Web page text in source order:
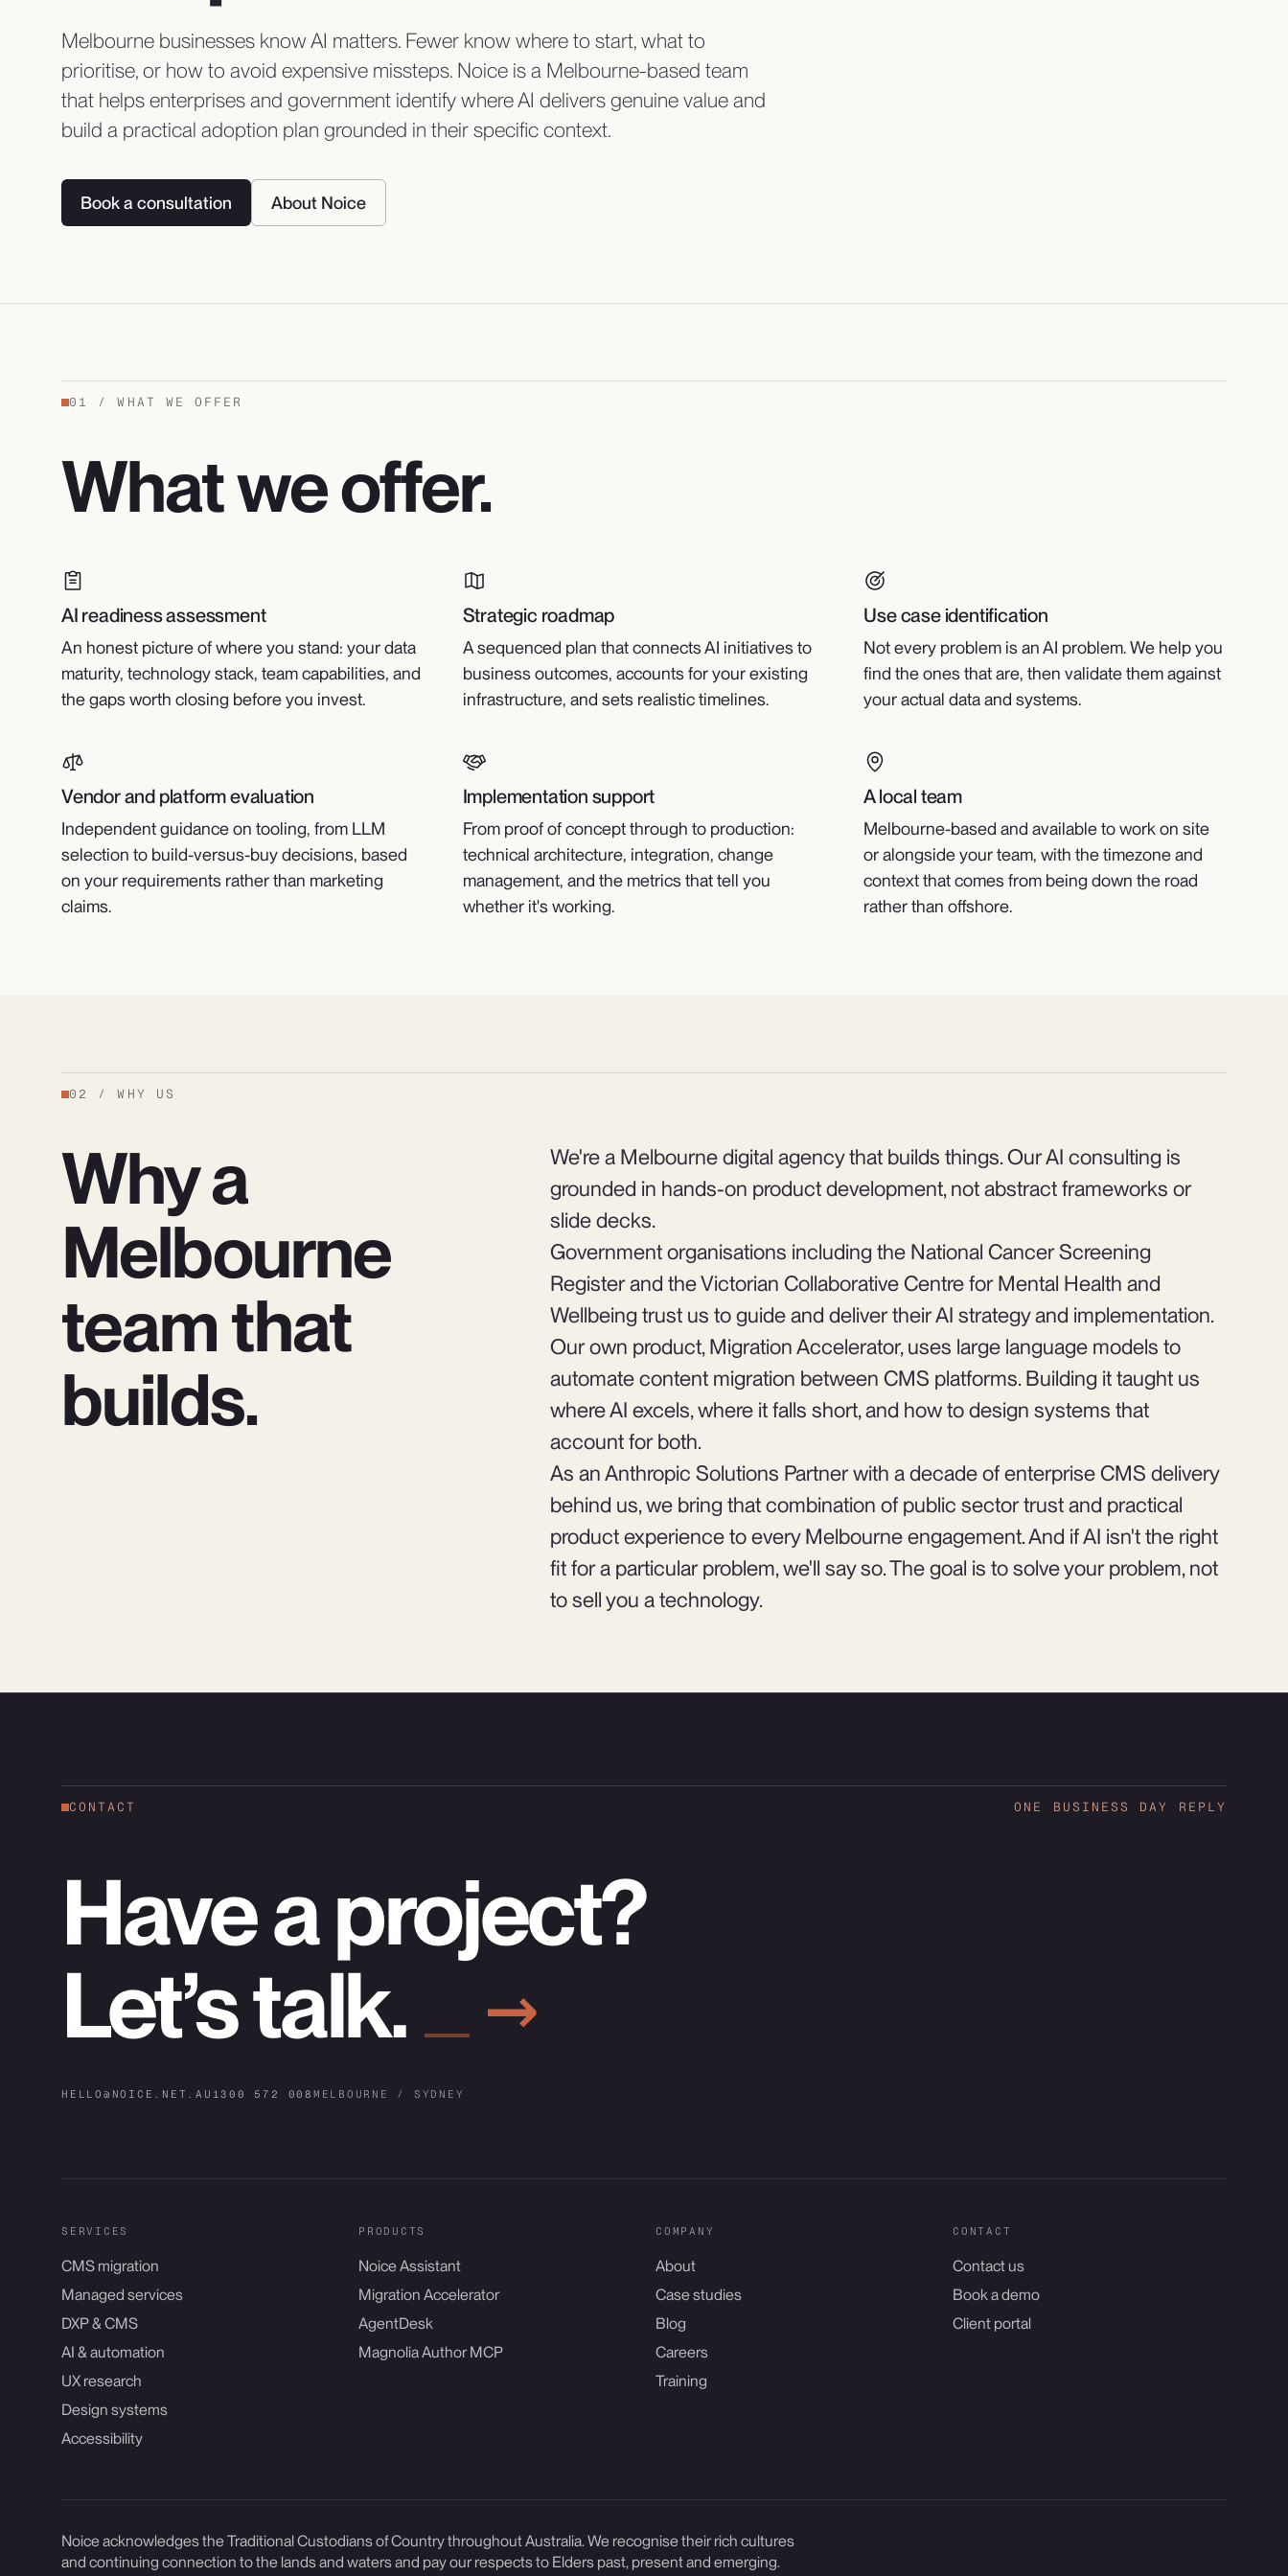
Melbourne businesses know AI matters. Fewer know where to start, what to
prioritise, or how to avoid expensive missteps. Noice is a Melbourne-based team
that helps enterprises and government identify where AI delivers genuine value and
build a practical adoption plan grounded in their specific context.
Book a consultation About Noice
01 /WHAT WE OFFER
What we offer.
AI readiness assessment
An honest picture of where you stand: your data
maturity, technology stack, team capabilities, and
the gaps worth closing before you invest.
Strategic roadmap
A sequenced plan that connects AI initiatives to
business outcomes, accounts for your existing
infrastructure, and sets realistic timelines.
Use case identification
Not every problem is an AI problem. We help you
find the ones that are, then validate them against
your actual data and systems.
Vendor and platform evaluation
Independent guidance on tooling, from LLM
selection to build-versus-buy decisions, based
on your requirements rather than marketing
claims.
Implementation support
From proof of concept through to production:
technical architecture, integration, change
management, and the metrics that tell you
whether it's working.
A local team
Melbourne-based and available to work on site
or alongside your team, with the timezone and
context that comes from being down the road
rather than offshore.
02 /WHY US
Why a
Melbourne
team that
builds.
We're a Melbourne digital agency that builds things. Our AI consulting is
grounded in hands-on product development, not abstract frameworks or
slide decks.
Government organisations including the National Cancer Screening
Register and the Victorian Collaborative Centre for Mental Health and
Wellbeing trust us to guide and deliver their AI strategy and implementation.
Our own product, Migration Accelerator, uses large language models to
automate content migration between CMS platforms. Building it taught us
where AI excels, where it falls short, and how to design systems that
account for both.
As an Anthropic Solutions Partner with a decade of enterprise CMS delivery
behind us, we bring that combination of public sector trust and practical
product experience to every Melbourne engagement. And if AI isn't the right
fit for a particular problem, we'll say so. The goal is to solve your problem, not
to sell you a technology.
CONTACT ONE BUSINESS DAY REPLY
Have a project?
Let’s talk.
→
HELLO@NOICE.NET.AU 1300 572 008 MELBOURNE / SYDNEY
SERVICES
CMS migration
Managed services
DXP & CMS
AI & automation
UX research
Design systems
Accessibility
PRODUCTS
Noice Assistant
Migration Accelerator
AgentDesk
Magnolia Author MCP
COMPANY
About
Case studies
Blog
Careers
Training
CONTACT
Contact us
Book a demo
Client portal
Noice acknowledges the Traditional Custodians of Country throughout Australia. We recognise their rich cultures
and continuing connection to the lands and waters and pay our respects to Elders past, present and emerging.